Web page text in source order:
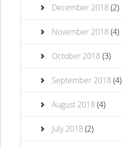
December 2018 (2)
November 2018 (4)
October 2018 (3)
September 2018 (4)
August 2018 (4)
July 2018 (2)